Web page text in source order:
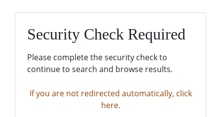
Security Check Required
Please complete the security check to
continue to search and browse results.
If you are not redirected automatically, click
here.